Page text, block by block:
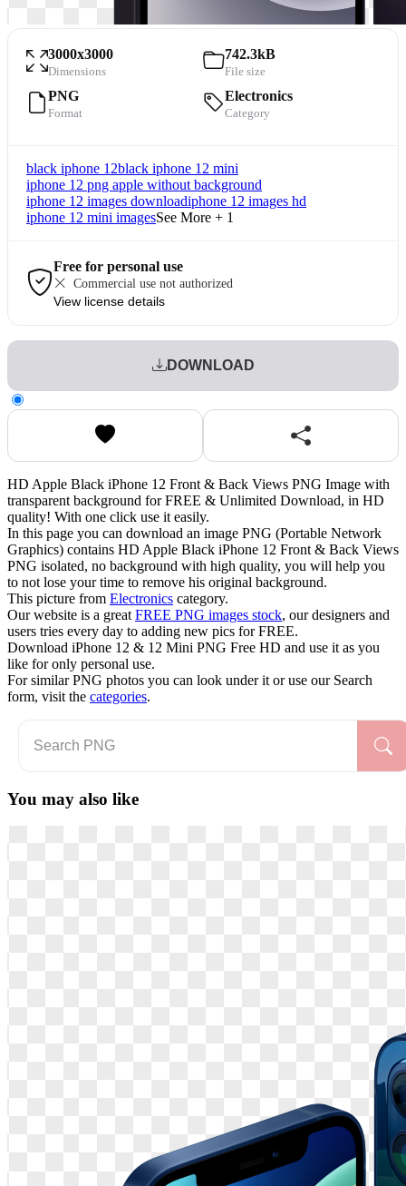
3000x3000
Dimensions
742.3kB
File size
PNG
Format
Electronics
Category
black iphone 12black iphone 12 mini
iphone 12 png apple without background
iphone 12 images downloadiphone 12 images hd
iphone 12 mini imagesSee More + 1
Free for personal use
Commercial use not authorized
View license details
DOWNLOAD
HD Apple Black iPhone 12 Front & Back Views PNG Image with
transparent background for FREE & Unlimited Download, in HD
quality! With one click use it easily.
In this page you can download an image PNG (Portable Network
Graphics) contains HD Apple Black iPhone 12 Front & Back Views
PNG isolated, no background with high quality, you will help you
to not lose your time to remove his original background.
This picture from Electronics category.
Our website is a great FREE PNG images stock, our designers and
users tries every day to adding new pics for FREE.
Download iPhone 12 & 12 Mini PNG Free HD and use it as you
like for only personal use.
For similar PNG photos you can look under it or use our Search
form, visit the categories.
You may also like